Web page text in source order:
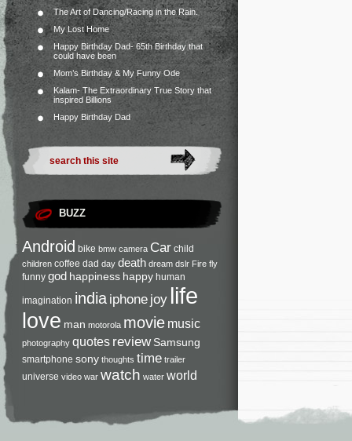
The Art of Dancing/Racing in the Rain.
My Lost Home
Happy Birthday Dad- 65th Birthday that
could have been
Mom’s Birthday & My Funny Ode
Kalam- The Extraordinary True Story that
inspired Billions
Happy Birthday Dad
BUZZ
Android bike bmw camera Car child
children coffee dad day death dream dslr Fire fly
funny god happiness happy human
imagination india iphone joy life
love man motorola movie music
photography quotes review Samsung
smartphone sony thoughts time trailer
universe video war watch water world